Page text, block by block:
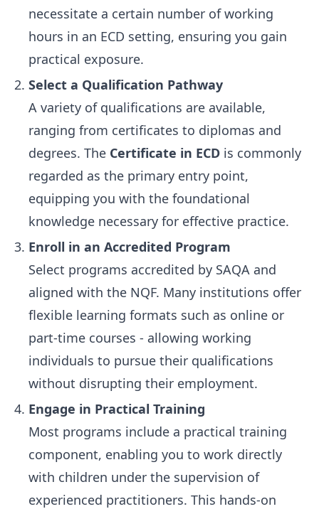
necessitate a certain number of working
hours in an ECD setting, ensuring you gain
practical exposure.
Select a Qualification Pathway
A variety of qualifications are available,
ranging from certificates to diplomas and
degrees. The Certificate in ECD is commonly
regarded as the primary entry point,
equipping you with the foundational
knowledge necessary for effective practice.
Enroll in an Accredited Program
Select programs accredited by SAQA and
aligned with the NQF. Many institutions offer
flexible learning formats such as online or
part-time courses - allowing working
individuals to pursue their qualifications
without disrupting their employment.
Engage in Practical Training
Most programs include a practical training
component, enabling you to work directly
with children under the supervision of
experienced practitioners. This hands-on